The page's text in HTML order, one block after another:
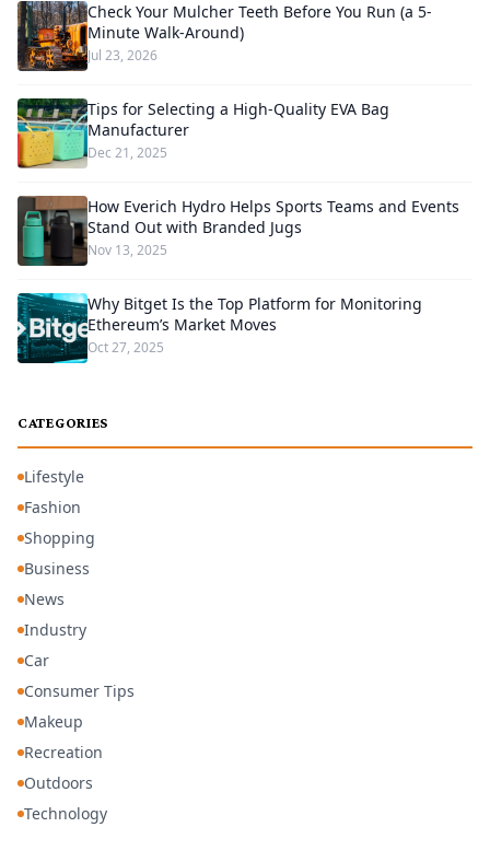
Check Your Mulcher Teeth Before You Run (a 5-
Minute Walk-Around)
Jul 23, 2026
Tips for Selecting a High-Quality EVA Bag
Manufacturer
Dec 21, 2025
How Everich Hydro Helps Sports Teams and Events
Stand Out with Branded Jugs
Nov 13, 2025
Why Bitget Is the Top Platform for Monitoring
Ethereum’s Market Moves
Oct 27, 2025
CATEGORIES
Lifestyle
Fashion
Shopping
Business
News
Industry
Car
Consumer Tips
Makeup
Recreation
Outdoors
Technology